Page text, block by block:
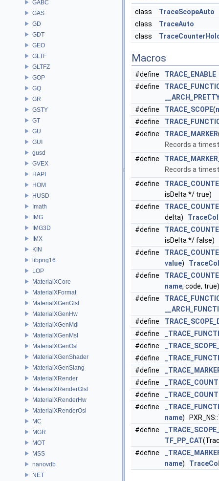
GABC
GAS
GD
GDT
GEO
GLTF
GLTFZ
GOP
GQ
GR
GSTY
GT
GU
GUI
gusd
GVEX
HAPI
HOM
HUSD
Imath
IMG
IMG3D
IMX
KIN
libpng16
LOP
MaterialXCore
MaterialXFormat
MaterialXGenGlsl
MaterialXGenHw
MaterialXGenMdl
MaterialXGenMsl
MaterialXGenOsl
MaterialXGenShader
MaterialXGenSlang
MaterialXRender
MaterialXRenderGlsl
MaterialXRenderHw
MaterialXRenderOsl
MC
MGR
MOT
MSS
nanovdb
NET
class
TraceScopeAuto
class
TraceAuto
class
Macros
#define TRACE_ENABLE
#define
#define
TRACE_SCOPE(
#define
#define
TRACE_MARKER
Records a
#define
Records a
#define
isDelta */ true)
#define
delta)
#define
isDelta */ false)
#define
value)
#define
name, code, true)
#define
#define
#define
#define
#define
#define
#define
#define
#define
name)
#define
TF_PP_CAT
#define
name)